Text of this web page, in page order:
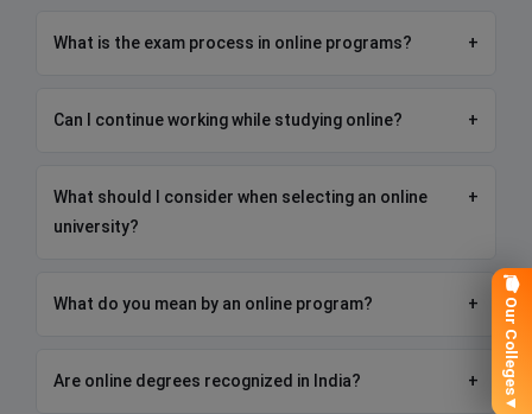
🎓 Our Colleges
▼
What is the exam process in online programs? +
Can I continue working while studying online? +
What should I consider when selecting an online
university?
+
What do you mean by an online program? +
Are online degrees recognized in India? +